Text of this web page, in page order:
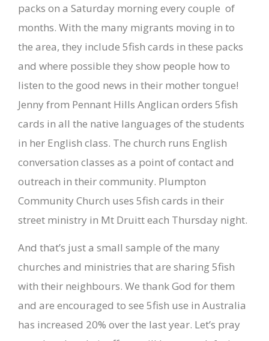
packs on a Saturday morning every couple of
months. With the many migrants moving in to
the area, they include 5fish cards in these packs
and where possible they show people how to
listen to the good news in their mother tongue!
Jenny from Pennant Hills Anglican orders 5fish
cards in all the native languages of the students
in her English class. The church runs English
conversation classes as a point of contact and
outreach in their community. Plumpton
Community Church uses 5fish cards in their
street ministry in Mt Druitt each Thursday night.
And that’s just a small sample of the many
churches and ministries that are sharing 5fish
with their neighbours. We thank God for them
and are encouraged to see 5fish use in Australia
has increased 20% over the last year. Let’s pray